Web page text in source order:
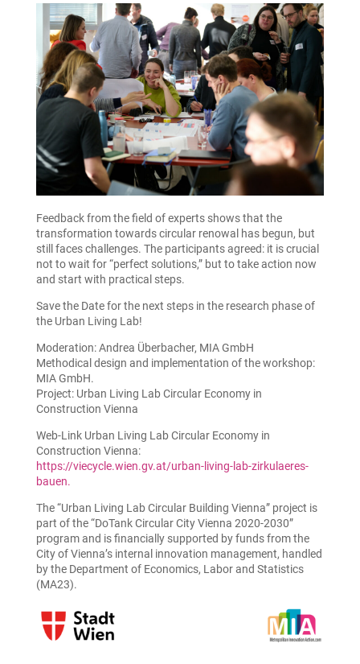
Feedback from the field of experts shows that the
transformation towards circular renowal has begun, but
still faces challenges. The participants agreed: it is crucial
not to wait for “perfect solutions,” but to take action now
and start with practical steps.
Save the Date for the next steps in the research phase of
the Urban Living Lab!
Moderation: Andrea Überbacher, MIA GmbH
Methodical design and implementation of the workshop:
MIA GmbH.
Project: Urban Living Lab Circular Economy in
Construction Vienna
Web-Link Urban Living Lab Circular Economy in
Construction Vienna:
https://viecycle.wien.gv.at/urban-living-lab-zirkulaeres-
bauen.
The “Urban Living Lab Circular Building Vienna” project is
part of the “DoTank Circular City Vienna 2020-2030”
program and is financially supported by funds from the
City of Vienna’s internal innovation management, handled
by the Department of Economics, Labor and Statistics
(MA23).